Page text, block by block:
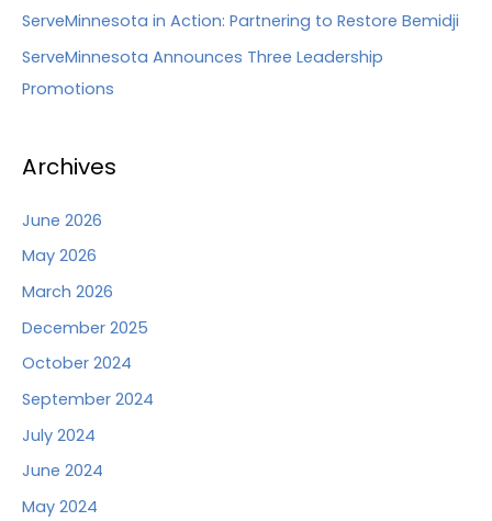
ServeMinnesota in Action: Partnering to Restore Bemidji
ServeMinnesota Announces Three Leadership
Promotions
Archives
June 2026
May 2026
March 2026
December 2025
October 2024
September 2024
July 2024
June 2024
May 2024